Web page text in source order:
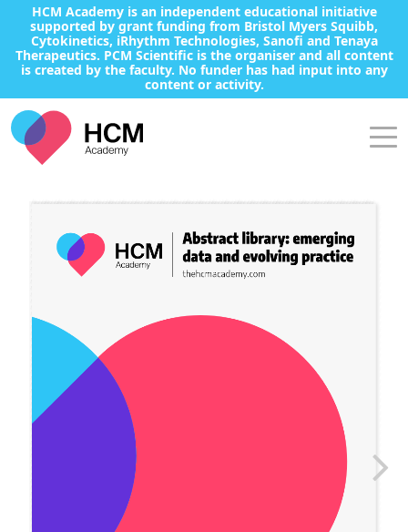
HCM Academy is an independent educational initiative
supported by grant funding from Bristol Myers Squibb,
Cytokinetics, iRhythm Technologies, Sanofi and Tenaya
Therapeutics. PCM Scientific is the organiser and all content
is created by the faculty. No funder has had input into any
content or activity.